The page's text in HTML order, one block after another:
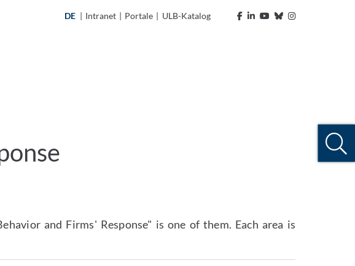
DE | Intranet | Portale | ULB-Katalog
and Firms' Response" is one of them. Each area is